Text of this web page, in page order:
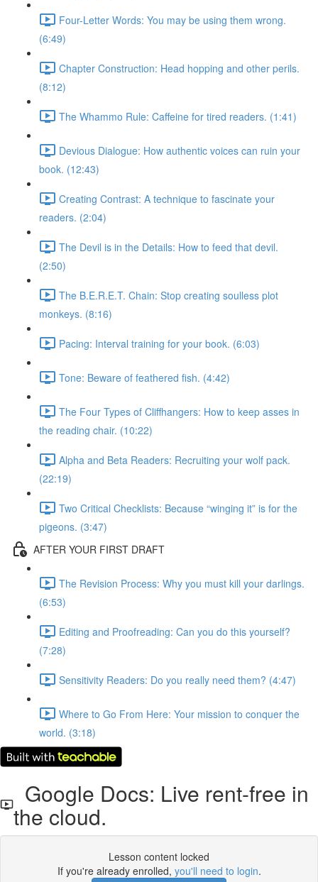
Four-Letter Words: You may be using them wrong.
(6:49)
Chapter Construction: Head hopping and other perils.
(8:12)
The Whammo Rule: Caffeine for tired readers. (1:41)
Devious Dialogue: How authentic voices can ruin your
book. (12:43)
Creating Contrast: A technique to fascinate your
readers. (2:04)
The Devil is in the Details: How to feed that devil.
(2:50)
The B.E.R.E.T. Chain: Stop creating soulless plot
monkeys. (8:16)
Pacing: Interval training for your book. (6:03)
Tone: Beware of feathered fish. (4:42)
The Four Types of Cliffhangers: How to keep asses in
the reading chair. (10:22)
Alpha and Beta Readers: Recruiting your wolf pack.
(22:19)
Two Critical Checklists: Because “winging it” is for the
pigeons. (3:47)
AFTER YOUR FIRST DRAFT
The Revision Process: Why you must kill your darlings.
(6:53)
Editing and Proofreading: Can you do this yourself?
(7:28)
Sensitivity Readers: Do you really need them? (4:47)
Where to Go From Here: Your mission to conquer the
world. (3:18)
Google Docs: Live rent-free in
the cloud.
Lesson content locked
If you're already enrolled, you'll need to login.